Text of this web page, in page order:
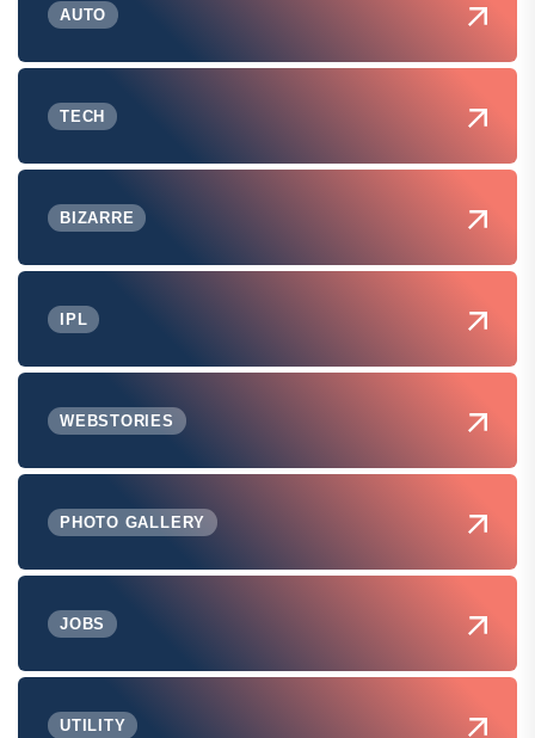
AUTO
TECH
BIZARRE
IPL
WEBSTORIES
PHOTO GALLERY
JOBS
UTILITY